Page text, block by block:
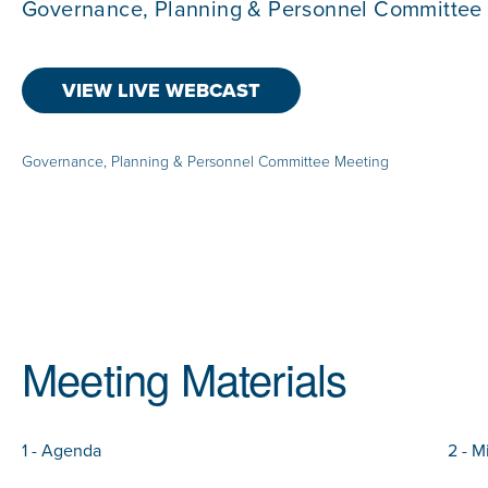
Governance, Planning & Personnel Committee
VIEW LIVE WEBCAST
Governance, Planning & Personnel Committee Meeting
Meeting Materials
1 - Agenda 2 -